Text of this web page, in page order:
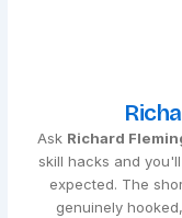
Ask Richard
skill hacks and
expected. The
genuinely